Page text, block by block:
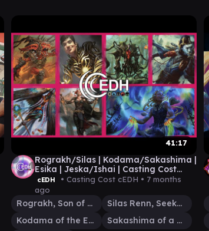
41:17
Rograkh/Silas | Kodama/Sakashima |
Esika | Jeska/Ishai | Casting Cost
cEDH | cEDH Gameplay
cEDH • Casting Cost cEDH • 7 months
ago
Rograkh, Son of Rohgahh
Silas Renn, Seeker Adept
Kodama of the East Tree
Sakashima of a Thousand Faces